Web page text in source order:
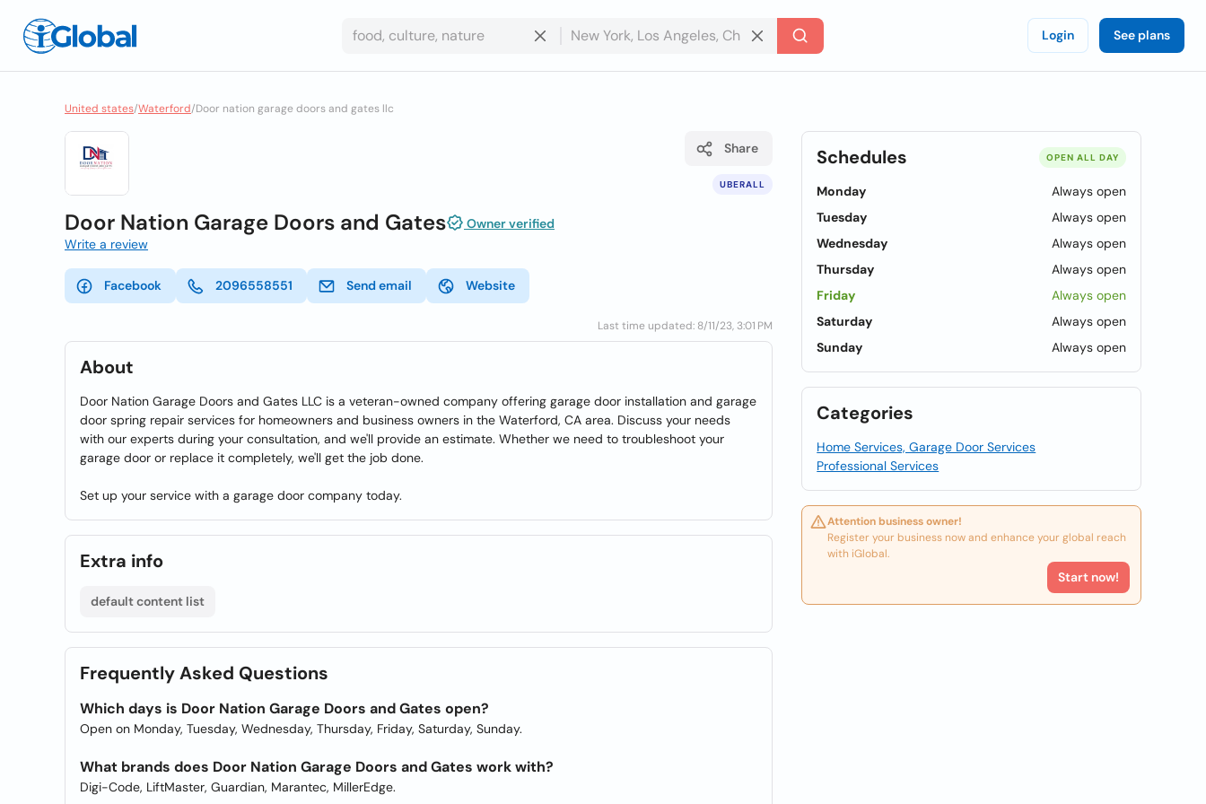
Login See plans
United states/Waterford/Door nation garage doors and gates llc
UBERALL
Share
Door Nation Garage Doors and Gates
Owner verified
Write a review
Facebook 2096558551 Send email Website
Last time updated: 8/11/23, 3:01 PM
About
Door Nation Garage Doors and Gates LLC is a veteran-owned company offering garage door installation and garage
door spring repair services for homeowners and business owners in the Waterford, CA area. Discuss your needs
with our experts during your consultation, and we'll provide an estimate. Whether we need to troubleshoot your
garage door or replace it completely, we'll get the job done.
Set up your service with a garage door company today.
Extra info
default content list
Frequently Asked Questions
Which days is Door Nation Garage Doors and Gates open?
Open on Monday, Tuesday, Wednesday, Thursday, Friday, Saturday, Sunday.
What brands does Door Nation Garage Doors and Gates work with?
Digi-Code, LiftMaster, Guardian, Marantec, MillerEdge.
Schedules OPEN ALL DAY
Monday
Always open
Tuesday
Always open
Wednesday
Always open
Thursday
Always open
Friday
Always open
Saturday
Always open
Sunday
Always open
Categories
Home Services, Garage Door Services
Professional Services
Attention business owner!
Register your business now and enhance your global reach
with iGlobal.
Start now!